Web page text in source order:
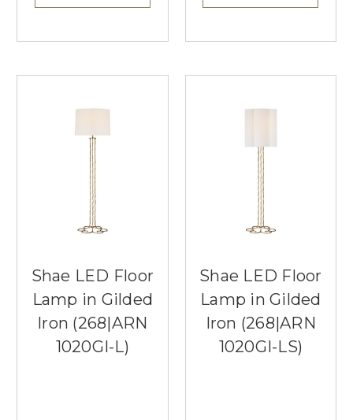
Shae LED Floor
Lamp in Gilded
Iron (268|ARN
1020GI-L)
Shae LED Floor
Lamp in Gilded
Iron (268|ARN
1020GI-LS)